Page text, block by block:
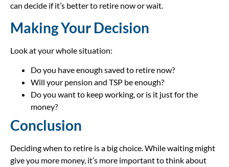
can decide if it’s better to retire now or wait.
Making Your Decision
Look at your whole situation:
Do you have enough saved to retire now?
Will your pension and TSP be enough?
Do you want to keep working, or is it just for the
money?
Conclusion
Deciding when to retire is a big choice. While waiting might
give you more money, it’s more important to think about